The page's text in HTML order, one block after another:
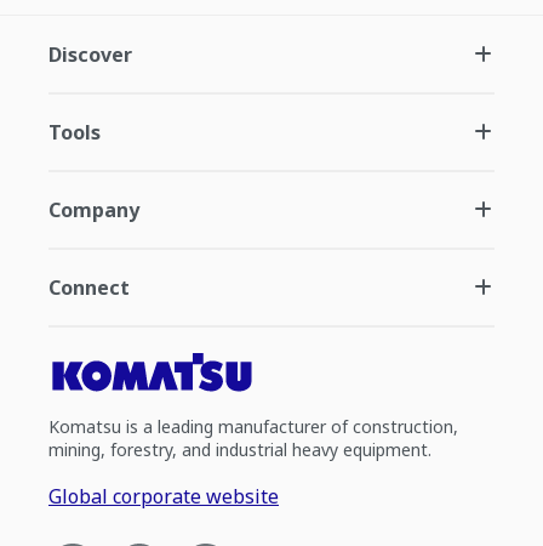
Discover
Tools
Company
Connect
Komatsu is a leading manufacturer of construction,
mining, forestry, and industrial heavy equipment.
Global corporate website